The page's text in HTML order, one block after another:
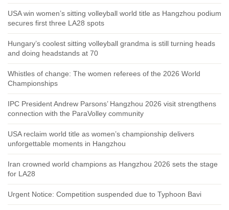
USA win women’s sitting volleyball world title as Hangzhou podium
secures first three LA28 spots
Hungary’s coolest sitting volleyball grandma is still turning heads
and doing headstands at 70
Whistles of change: The women referees of the 2026 World
Championships
IPC President Andrew Parsons’ Hangzhou 2026 visit strengthens
connection with the ParaVolley community
USA reclaim world title as women’s championship delivers
unforgettable moments in Hangzhou
Iran crowned world champions as Hangzhou 2026 sets the stage
for LA28
Urgent Notice: Competition suspended due to Typhoon Bavi